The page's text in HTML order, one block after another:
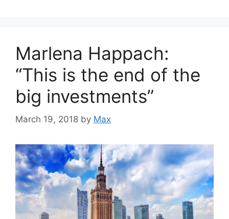
Marlena Happach:
“This is the end of the
big investments”
March 19, 2018 by Max